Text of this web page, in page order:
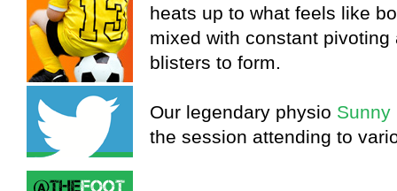
heats up to what feels like
mixed with constant
blisters to form.
Our legendary physio Sunny
the session attending to